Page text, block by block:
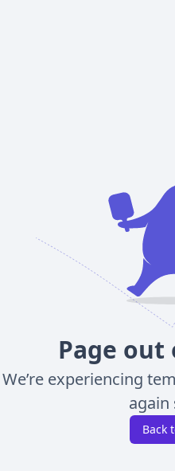
Page out
We’re experiencing
again
Back